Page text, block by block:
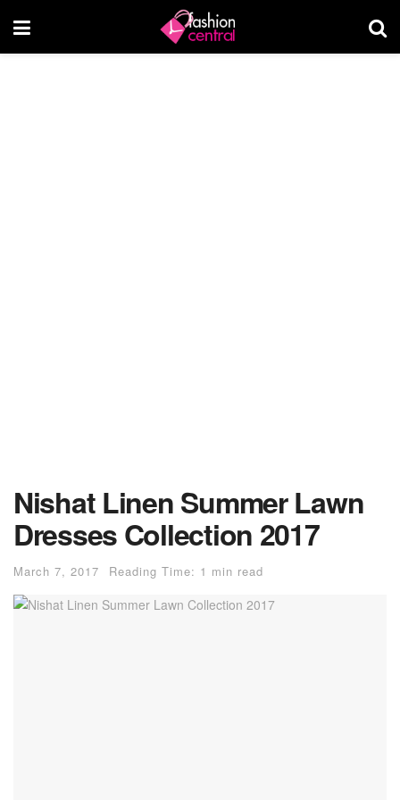
Nishat Linen Summer Lawn
Dresses Collection 2017
March 7, 2017 Reading Time: 1 min read